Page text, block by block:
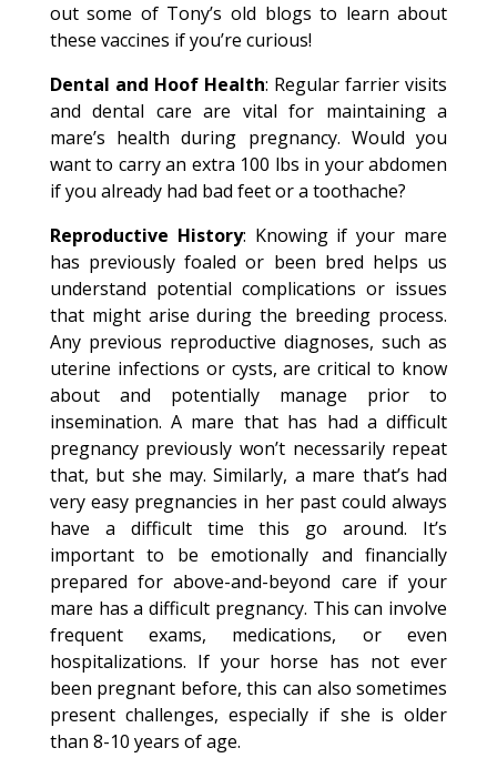
out some of Tony’s old blogs to learn about
these vaccines if you’re curious!
Dental and Hoof Health: Regular farrier visits
and dental care are vital for maintaining a
mare’s health during pregnancy. Would you
want to carry an extra 100 lbs in your abdomen
if you already had bad feet or a toothache?
Reproductive History: Knowing if your mare
has previously foaled or been bred helps us
understand potential complications or issues
that might arise during the breeding process.
Any previous reproductive diagnoses, such as
uterine infections or cysts, are critical to know
about and potentially manage prior to
insemination. A mare that has had a difficult
pregnancy previously won’t necessarily repeat
that, but she may. Similarly, a mare that’s had
very easy pregnancies in her past could always
have a difficult time this go around. It’s
important to be emotionally and financially
prepared for above-and-beyond care if your
mare has a difficult pregnancy. This can involve
frequent exams, medications, or even
hospitalizations. If your horse has not ever
been pregnant before, this can also sometimes
present challenges, especially if she is older
than 8-10 years of age.